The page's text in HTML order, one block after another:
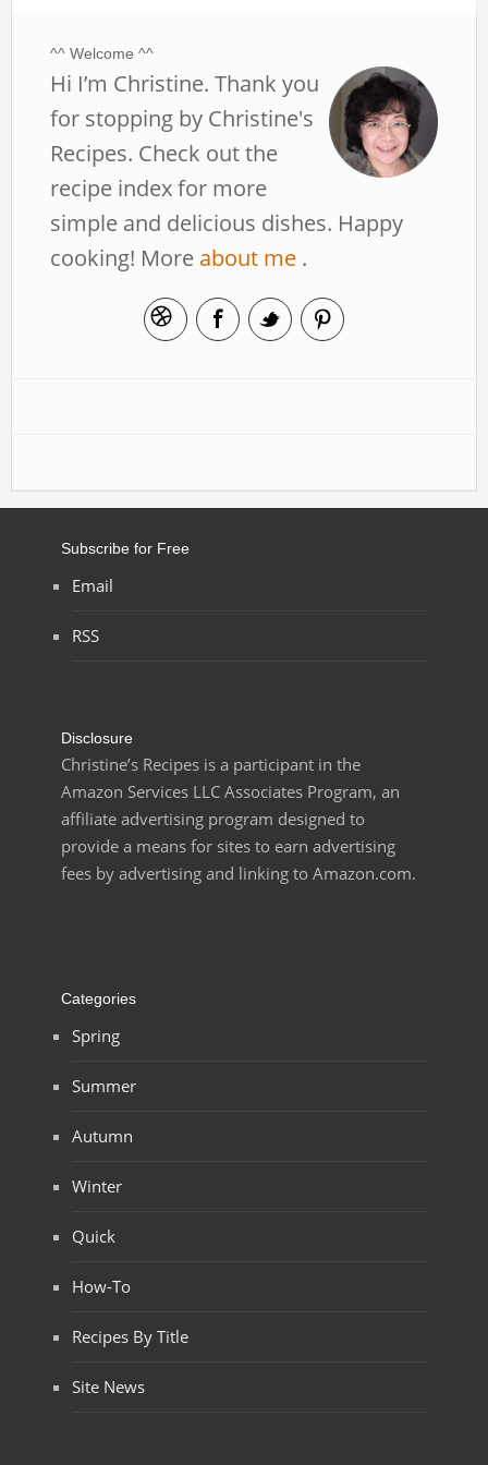
^^ Welcome ^^
Hi I’m Christine. Thank you
for stopping by Christine's
Recipes. Check out the
recipe index for more
simple and delicious dishes. Happy
cooking! More about me .
Subscribe for Free
Email
RSS
Disclosure
Christine’s Recipes is a participant in the
Amazon Services LLC Associates Program, an
affiliate advertising program designed to
provide a means for sites to earn advertising
fees by advertising and linking to Amazon.com.
Categories
Spring
Summer
Autumn
Winter
Quick
How-To
Recipes By Title
Site News